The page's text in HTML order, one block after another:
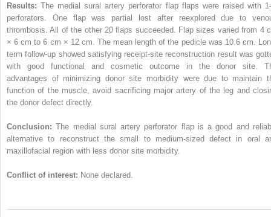
Results:The medial sural artery perforator flap flaps were raised with
perforators. One flap was partial lost after reexplored due to
thrombosis. All of the other 20 flaps succeeded. Flap sizes varied from 4
× 6 cm to 6 cm × 12 cm. The mean length of the pedicle was 10.6 cm.
term follow-up showed satisfying receipt-site reconstruction result was
with good functional and cosmetic outcome in the donor site.
advantages of minimizing donor site morbidity were due to maintain
function of the muscle, avoid sacrificing major artery of the leg and
the donor defect directly.
Conclusion:The medial sural artery perforator flap is a good and
alternative to reconstruct the small to medium-sized defect in oral
maxillofacial region with less donor site morbidity.
Conflict of interest: None declared.